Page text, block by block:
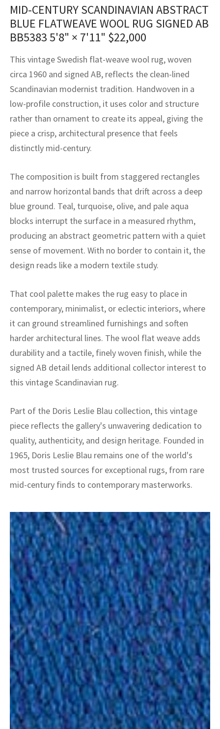
MID-CENTURY SCANDINAVIAN ABSTRACT
BLUE FLATWEAVE WOOL RUG SIGNED AB
BB53835'8" × 7'11" $22,000
This vintage Swedish flat-weave wool rug, woven
circa 1960 and signed AB, reflects the clean-lined
Scandinavian modernist tradition. Handwoven in a
low-profile construction, it uses color and structure
rather than ornament to create its appeal, giving the
piece a crisp, architectural presence that feels
distinctly mid-century.
The composition is built from staggered rectangles
and narrow horizontal bands that drift across a deep
blue ground. Teal, turquoise, olive, and pale aqua
blocks interrupt the surface in a measured rhythm,
producing an abstract geometric pattern with a quiet
sense of movement. With no border to contain it, the
design reads like a modern textile study.
That cool palette makes the rug easy to place in
contemporary, minimalist, or eclectic interiors, where
it can ground streamlined furnishings and soften
harder architectural lines. The wool flat weave adds
durability and a tactile, finely woven finish, while the
signed AB detail lends additional collector interest to
this vintage Scandinavian rug.
Part of the Doris Leslie Blau collection, this vintage
piece reflects the gallery's unwavering dedication to
quality, authenticity, and design heritage. Founded in
1965, Doris Leslie Blau remains one of the world's
most trusted sources for exceptional rugs, from rare
mid-century finds to contemporary masterworks.
Crafts
Crafts
Fibers
Service
Program
Vintage Rug Designers
rugs – All about your dream carpet